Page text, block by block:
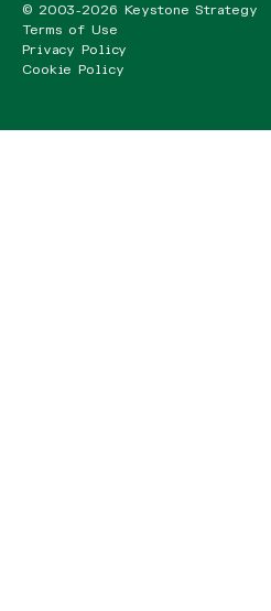
© 2003-2026 Keystone Strategy
Terms of Use
Privacy Policy
Cookie Policy